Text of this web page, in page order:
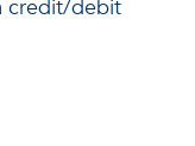
credit/debit